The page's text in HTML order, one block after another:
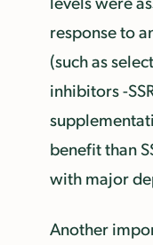
response to
(such as
inhibitors -
benefit than
with major
Another